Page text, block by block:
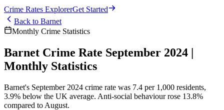
Crime Rates ExplorerGet Started
Back to Barnet
Monthly Crime Statistics
Barnet Crime Rate September 2024 |
Monthly Statistics
Barnet's September 2024 crime rate was 7.4 per 1,000 residents,
3.9% below the UK average. Anti-social behaviour rose 13.8%
compared to August.